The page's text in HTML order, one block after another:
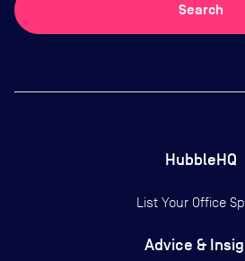
Search
HubbleHQ
List Your Office
Advice &